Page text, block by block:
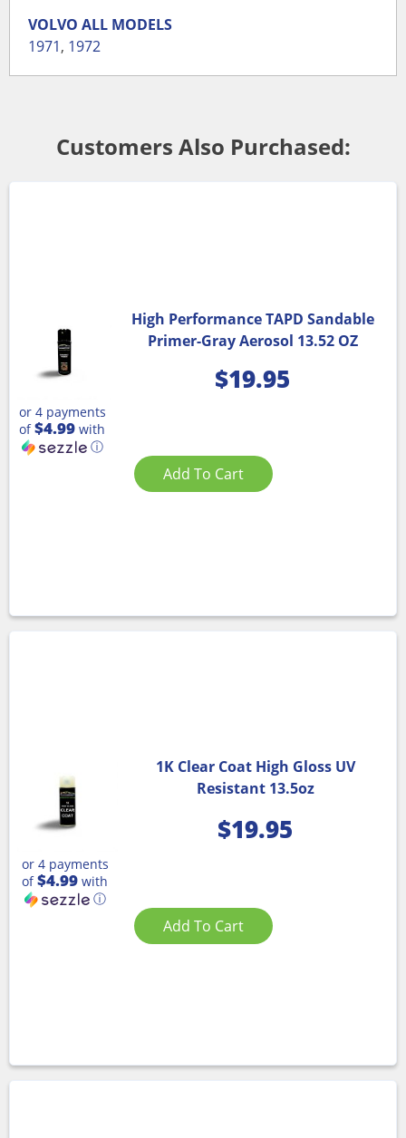
VOLVO ALL MODELS
1971, 1972
Customers Also Purchased:
High Performance TAPD Sandable
Primer-Gray Aerosol 13.52 OZ
$19.95
or 4 payments
of$4.99 with
ⓘ
Add To Cart
1K Clear Coat High Gloss UV
Resistant 13.5oz
$19.95
or 4 payments
of$4.99 with
ⓘ
Add To Cart